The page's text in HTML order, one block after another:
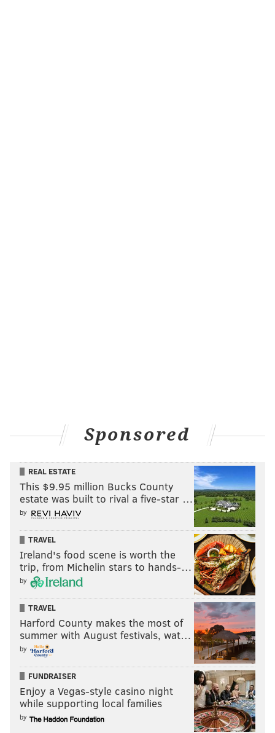
Sponsored
REAL ESTATE
This $9.95 million Bucks County
estate was built to rival a five-star …
by
TRAVEL
Ireland's food scene is worth the
trip, from Michelin stars to hands-…
by
TRAVEL
Harford County makes the most of
summer with August festivals, wat…
by
FUNDRAISER
Enjoy a Vegas-style casino night
while supporting local families
by